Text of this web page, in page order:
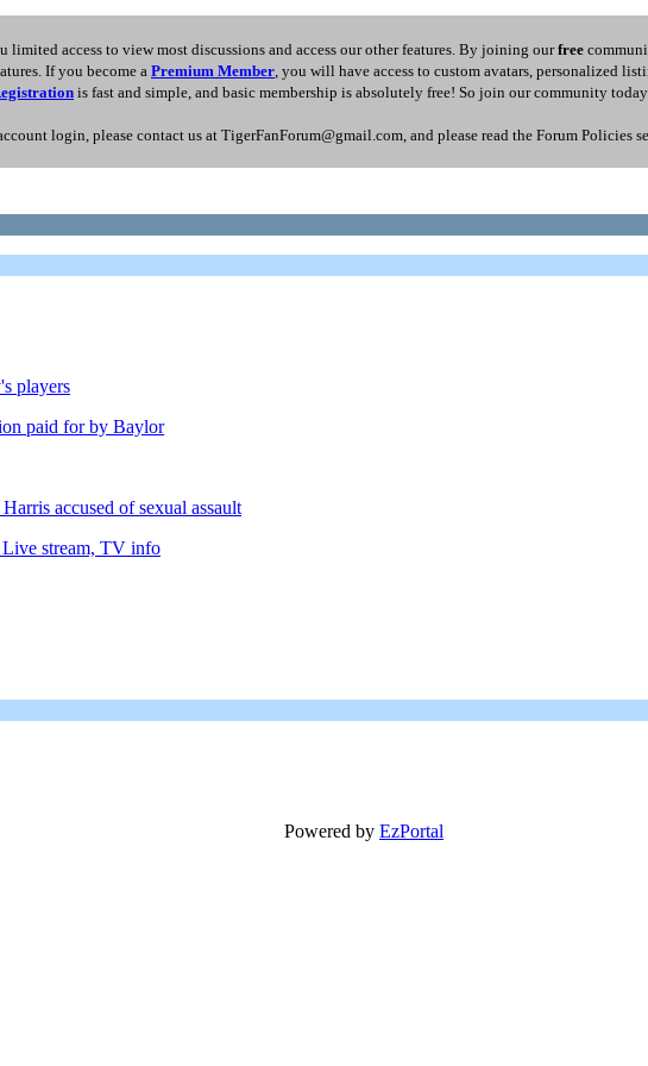
access to view most discussions and access our other features. By joining ourfree
If you become aPremium Member, you will have access to custom avatars, personalized
is fast and simple, and basic membership is absolutely free! So join our community
login, please contact us at TigerFanForum@gmail.com, and please read the Forum Policies
players
paid for by Baylor
accused of sexual assault
Live stream, TV info
Powered by EzPortal